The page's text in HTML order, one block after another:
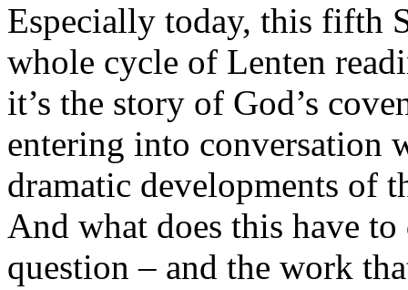
Especially today, this fifth
whole cycle of Lenten
it’s the story of God’s
entering into conversation
dramatic developments of
And what does this have
question – and the work